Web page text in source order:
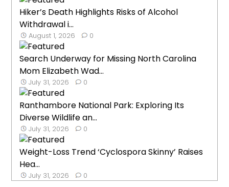
Hiker’s Death Highlights Risks of Alcohol
Withdrawal i...
August 1, 2026 0
Search Underway for Missing North Carolina
Mom Elizabeth Wad...
July 31, 2026 0
Ranthambore National Park: Exploring Its
Diverse Wildlife an...
July 31, 2026 0
Weight-Loss Trend ‘Cyclospora Skinny’ Raises
Hea...
July 31, 2026 0